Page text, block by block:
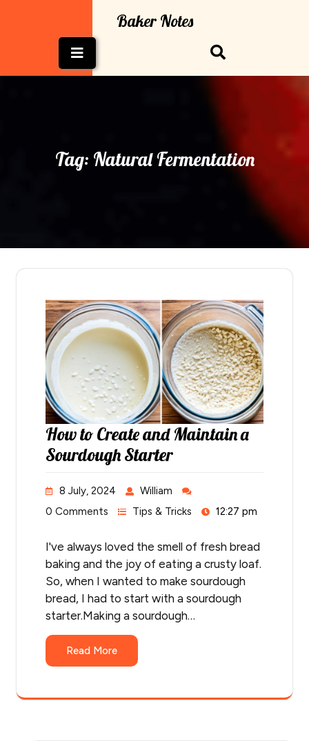
Baker Notes
Button
Tag: Natural Fermentation
How to Create and Maintain a
Sourdough Starter
8 July, 2024
William
0 Comments
Tips & Tricks 12:27 pm
I've always loved the smell of fresh bread
baking and the joy of eating a crusty loaf.
So, when I wanted to make sourdough
bread, I had to start with a sourdough
starter.Making a sourdough…
Read More